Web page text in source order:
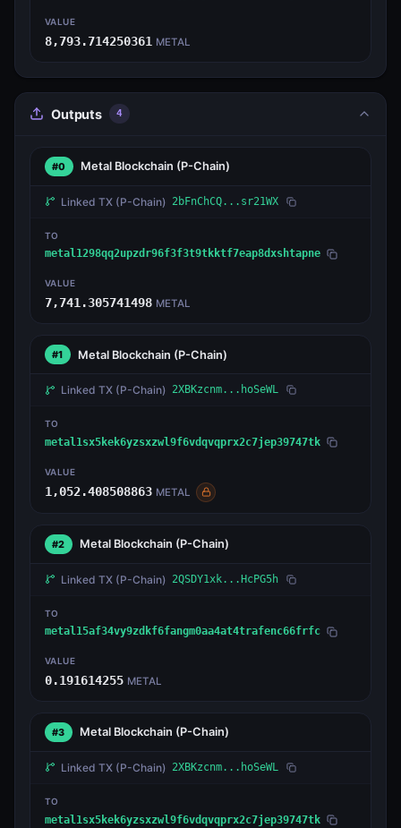
VALUE
8,793.714250361 METAL
Outputs 4
#0 Metal Blockchain (P-Chain)
Linked TX (P-Chain) 2bFnChCQ...sr21WX
TO
metal1298qq2upzdr96f3f3t9tkktf7eap8dxshtapne
VALUE
7,741.305741498 METAL
#1 Metal Blockchain (P-Chain)
Linked TX (P-Chain) 2XBKzcnm...hoSeWL
TO
metal1sx5kek6yzsxzwl9f6vdqvqprx2c7jep39747tk
VALUE
1,052.408508863 METAL
#2 Metal Blockchain (P-Chain)
Linked TX (P-Chain) 2QSDY1xk...HcPG5h
TO
metal15af34vy9zdkf6fangm0aa4at4trafenc66frfc
VALUE
0.191614255 METAL
#3 Metal Blockchain (P-Chain)
Linked TX (P-Chain) 2XBKzcnm...hoSeWL
TO
metal1sx5kek6yzsxzwl9f6vdqvqprx2c7jep39747tk